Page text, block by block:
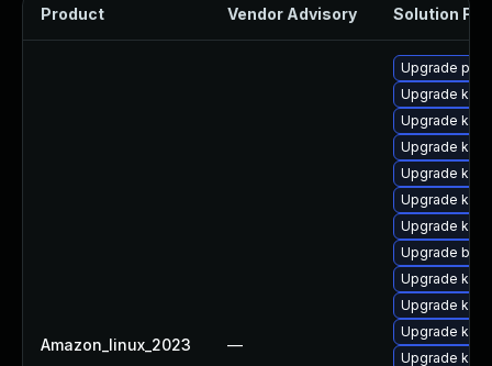
Product Vendor Advisory Solution File
Amazon_linux_2023 —
Upgrade
Upgrade
Upgrade
Upgrade
Upgrade
Upgrade
Upgrade
Upgrade
Upgrade
Upgrade
Upgrade
Upgrade